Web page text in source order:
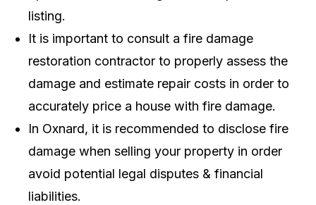
listing.
It is important to consult a fire damage
restoration contractor to properly assess the
damage and estimate repair costs in order to
accurately price a house with fire damage.
In Oxnard, it is recommended to disclose fire
damage when selling your property in order
avoid potential legal disputes & financial
liabilities.